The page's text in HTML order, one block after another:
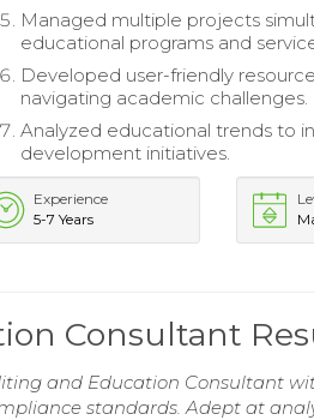
Managed multiple projects
educational programs and
Developed user-friendly
navigating academic challenges.
Analyzed educational trends to
development initiatives.
Experience
5-7 Years
Consultant
and Education Consultant
standards. Adept at